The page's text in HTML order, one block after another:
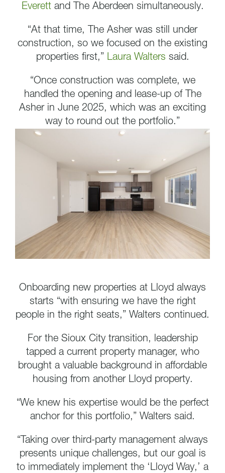
Everettand The Aberdeen simultaneously.
“At that time, The Asher was still under
construction, so we focused on the existing
properties first,” Laura Walters said.
“Once construction was complete, we
handled the opening and lease-up of The
Asher in June 2025, which was an exciting
way to round out the portfolio.”
Onboarding new properties at Lloyd always
starts “with ensuring we have the right
people in the right seats,” Walters continued.
For the Sioux City transition, leadership
tapped a current property manager, who
brought a valuable background in affordable
housing from another Lloyd property.
“We knew his expertise would be the perfect
anchor for this portfolio,” Walters said.
“Taking over third-party management always
presents unique challenges, but our goal is
to immediately implement the ‘Lloyd Way,’ a